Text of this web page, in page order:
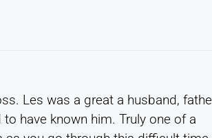
Les was a great a husband,
have known him. Truly one of a